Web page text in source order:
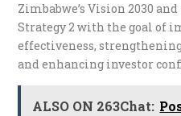
Zimbabwe’s Vision 2030
Strategy 2 with the goal of
effectiveness,
and enhancing investor
ALSO ON 263Chat: